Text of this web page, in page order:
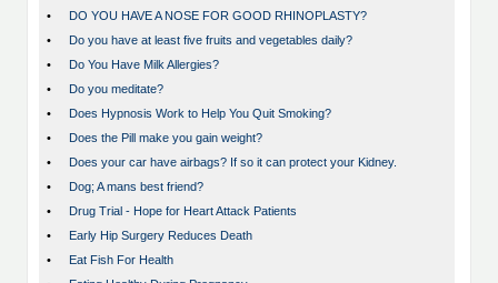
•
DO YOU HAVE A NOSE FOR GOOD RHINOPLASTY?
•
Do you have at least five fruits and vegetables daily?
•
Do You Have Milk Allergies?
•
Do you meditate?
•
Does Hypnosis Work to Help You Quit Smoking?
•
Does the Pill make you gain weight?
•
Does your car have airbags? If so it can protect your Kidney.
•
Dog; A mans best friend?
•
Drug Trial - Hope for Heart Attack Patients
•
Early Hip Surgery Reduces Death
•
Eat Fish For Health